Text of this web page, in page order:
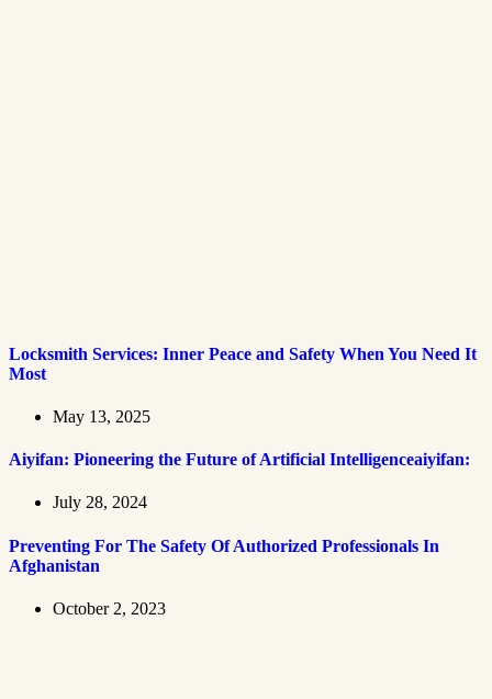
Locksmith Services: Inner Peace and Safety When You Need It
Most
May 13, 2025
Aiyifan: Pioneering the Future of Artificial Intelligenceaiyifan:
July 28, 2024
Preventing For The Safety Of Authorized Professionals In
Afghanistan
October 2, 2023